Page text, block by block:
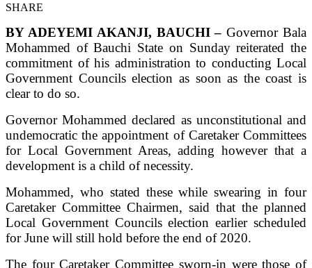
SHARE
BY ADEYEMI AKANJI, BAUCHI – Governor Bala
Mohammed of Bauchi State on Sunday reiterated the
commitment of his administration to conducting Local
Government Councils election as soon as the coast is
clear to do so.
Governor Mohammed declared as unconstitutional and
undemocratic the appointment of Caretaker Committees
for Local Government Areas, adding however that a
development is a child of necessity.
Mohammed, who stated these while swearing in four
Caretaker Committee Chairmen, said that the planned
Local Government Councils election earlier scheduled
for June will still hold before the end of 2020.
The four Caretaker Committee sworn-in were those of